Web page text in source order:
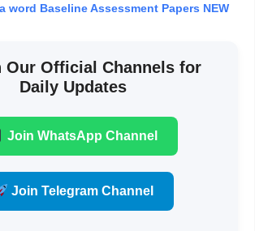
word Baseline Assessment Papers NEW
Our Official Channels for
Daily Updates
Join WhatsApp Channel
Join Telegram Channel